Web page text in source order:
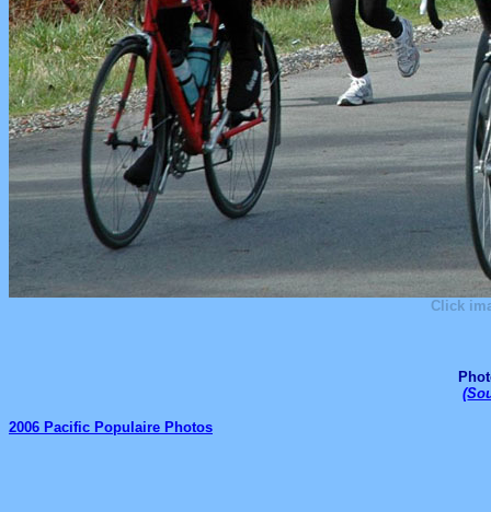
Click
(
2006 Pacific Populaire Photos